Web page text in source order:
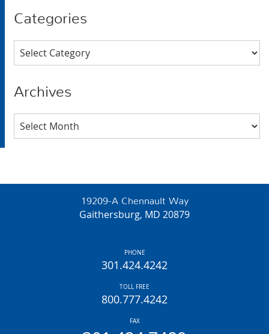
Categories
Categories
Archives
Archives
19209-A Chennault Way
Gaithersburg, MD 20879
PHONE
301.424.4242
TOLL FREE
800.777.4242
FAX